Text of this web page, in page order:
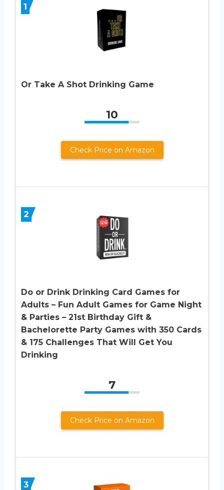
1
Or Take A Shot Drinking Game
10
Check Price on Amazon
2
Do or Drink Drinking Card Games for
Adults – Fun Adult Games for Game Night
& Parties – 21st Birthday Gift &
Bachelorette Party Games with 350 Cards
& 175 Challenges That Will Get You
Drinking
7
Check Price on Amazon
3